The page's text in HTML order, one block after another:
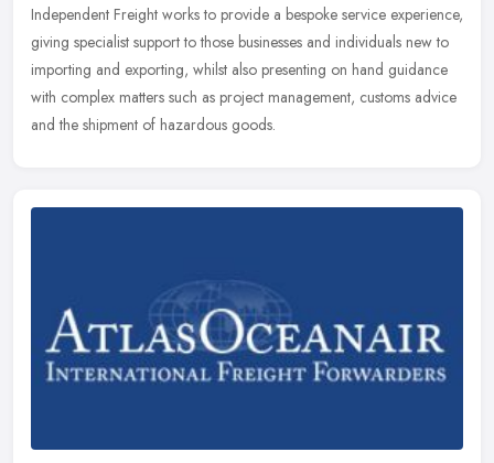
Independent Freight works to provide a bespoke service experience,
giving specialist support to those businesses and individuals new to
importing and exporting, whilst also presenting on hand guidance
with complex matters such as project management, customs advice
and the shipment of hazardous goods.